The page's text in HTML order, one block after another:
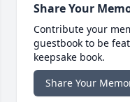
Share Your
Contribute your
guestbook to be
keepsake book.
Share Your